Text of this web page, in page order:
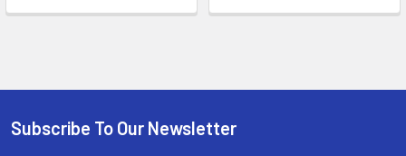
Footer
Subscribe To Our Newsletter